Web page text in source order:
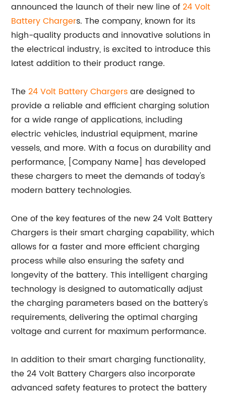
announced the launch of their new line of24 Volt
Battery Chargers. The company, known for its
high-quality products and innovative solutions in
the electrical industry, is excited to introduce this
latest addition to their product range.
The24 Volt Battery Chargersare designed to
provide a reliable and efficient charging solution
for a wide range of applications, including
electric vehicles, industrial equipment, marine
vessels, and more. With a focus on durability and
performance, [Company Name] has developed
these chargers to meet the demands of today's
modern battery technologies.
One of the key features of the new 24 Volt Battery
Chargers is their smart charging capability, which
allows for a faster and more efficient charging
process while also ensuring the safety and
longevity of the battery. This intelligent charging
technology is designed to automatically adjust
the charging parameters based on the battery's
requirements, delivering the optimal charging
voltage and current for maximum performance.
In addition to their smart charging functionality,
the 24 Volt Battery Chargers also incorporate
advanced safety features to protect the battery